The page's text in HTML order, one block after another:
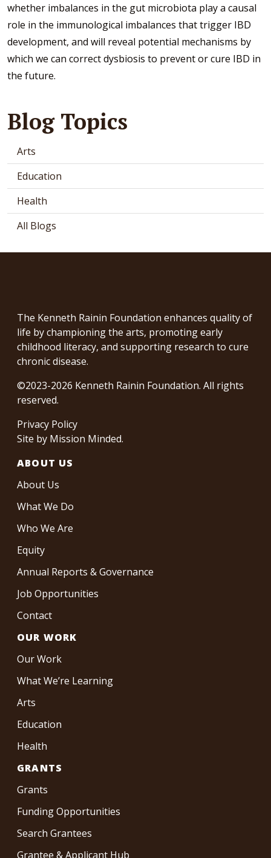
whether imbalances in the gut microbiota play a causal
role in the immunological imbalances that trigger IBD
development, and will reveal potential mechanisms by
which we can correct dysbiosis to prevent or cure IBD in
the future.
Blog Topics
Arts
Education
Health
All Blogs
The Kenneth Rainin Foundation enhances quality of
life by championing the arts, promoting early
childhood literacy, and supporting research to cure
chronic disease.
©2023-2026 Kenneth Rainin Foundation. All rights
reserved.
Privacy Policy
Site by Mission Minded.
ABOUT US
About Us
What We Do
Who We Are
Equity
Annual Reports & Governance
Job Opportunities
Contact
OUR WORK
Our Work
What We’re Learning
Arts
Education
Health
GRANTS
Grants
Funding Opportunities
Search Grantees
Grantee & Applicant Hub